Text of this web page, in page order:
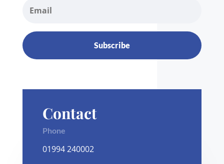
Subscribe
Contact
Phone
01994 240002